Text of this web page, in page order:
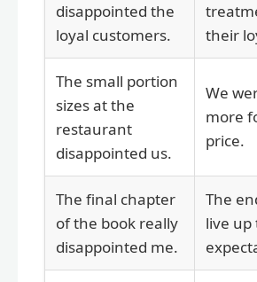
disappointed the
loyal customers.
their
The small portion
sizes at the
restaurant
disappointed us.
We
more
price.
The final chapter
of the book really
disappointed me.
The
live up